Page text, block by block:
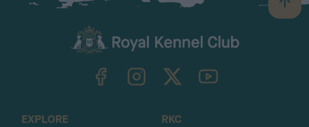
B
a
TheKennelClubUK on YouTube
EXPLORE
RKC